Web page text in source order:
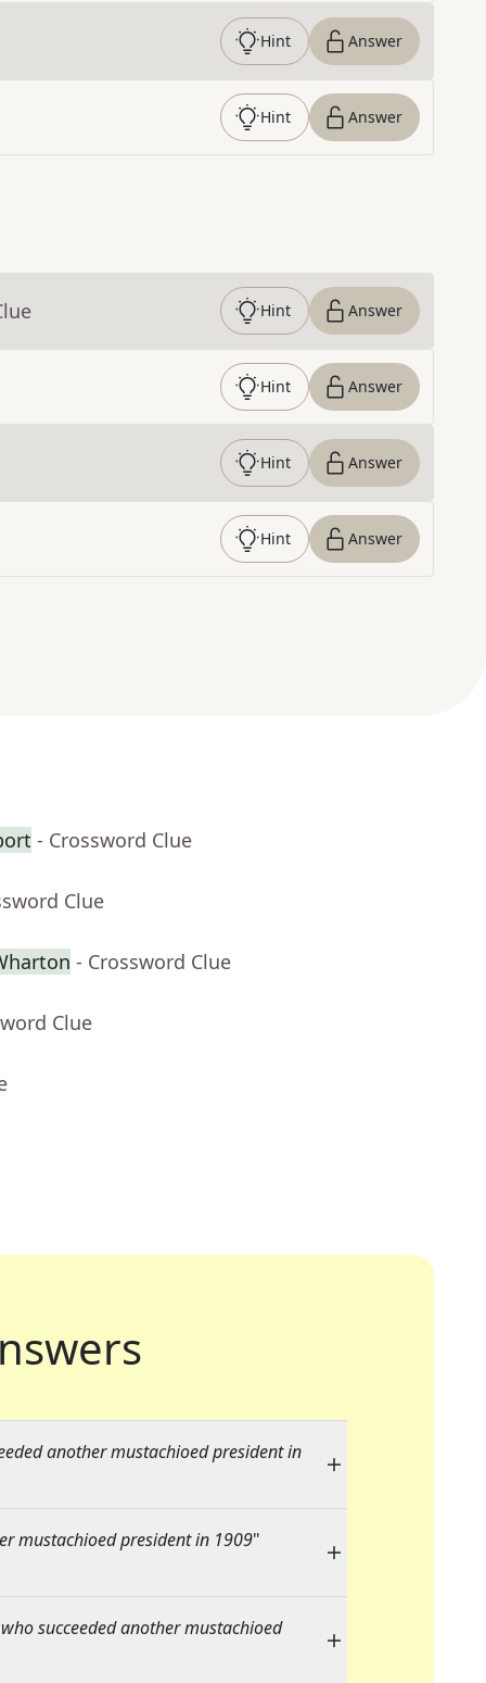
Hint Answer
Hint Answer
Hint Answer
Hint Answer
Hint Answer
Hint Answer
- Crossword Clue
Clue
- Crossword Clue
Clue
another mustachioed president in
mustachioed president in 1909"
succeeded another mustachioed